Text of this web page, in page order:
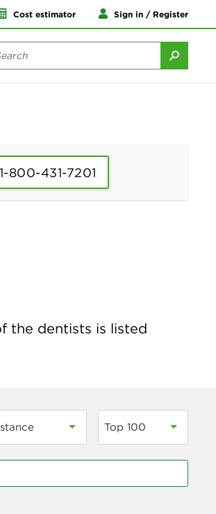
Cost estimator Sign in / Register
800-431-7201
the dentists is listed
Top 100